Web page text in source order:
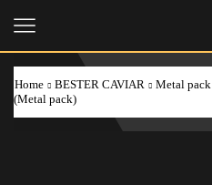
Home BESTER CAVIAR Metal pack
(Metal pack)